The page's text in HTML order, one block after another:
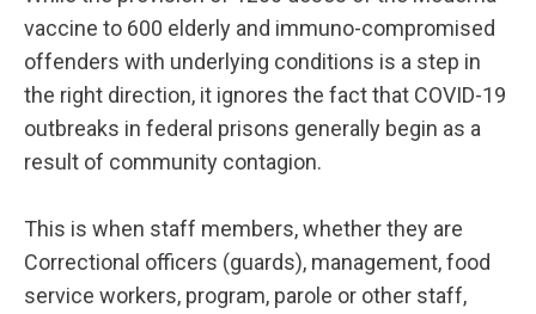
vaccine to 600 elderly and immuno-compromised
offenders with underlying conditions is a step in
the right direction, it ignores the fact that COVID-19
outbreaks in federal prisons generally begin as a
result of community contagion.
This is when staff members, whether they are
Correctional officers (guards), management, food
service workers, program, parole or other staff,